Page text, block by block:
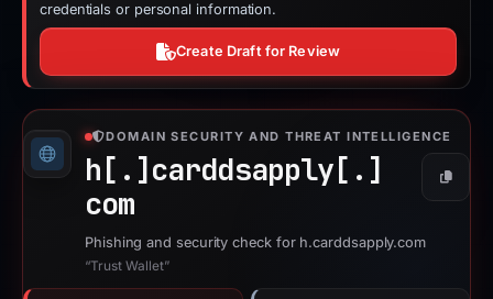
credentials or personal information.
Create Draft for Review
DOMAIN SECURITY AND THREAT INTELLIGENCE
h[.] carddsapply[.]
com
Copy
Phishing and security check for h.carddsapply.com
“Trust Wallet”